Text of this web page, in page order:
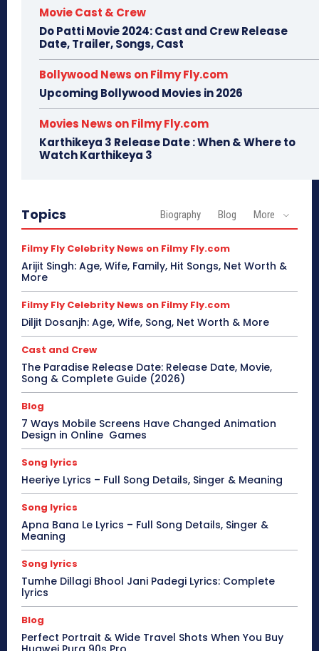
Movie Cast & Crew
Do Patti Movie 2024: Cast and Crew Release
Date, Trailer, Songs, Cast
Bollywood News on Filmy Fly.com
Upcoming Bollywood Movies in 2026
Movies News on Filmy Fly.com
Karthikeya 3 Release Date : When & Where to
Watch Karthikeya 3
Topics Biography Blog More
Filmy Fly Celebrity News on Filmy Fly.com
Arijit Singh: Age, Wife, Family, Hit Songs, Net Worth &
More
Filmy Fly Celebrity News on Filmy Fly.com
Diljit Dosanjh: Age, Wife, Song, Net Worth & More
Cast and Crew
The Paradise Release Date: Release Date, Movie,
Song & Complete Guide (2026)
Blog
7 Ways Mobile Screens Have Changed Animation
Design in Online Games
Song lyrics
Heeriye Lyrics – Full Song Details, Singer & Meaning
Song lyrics
Apna Bana Le Lyrics – Full Song Details, Singer &
Meaning
Song lyrics
Tumhe Dillagi Bhool Jani Padegi Lyrics: Complete
lyrics
Blog
Perfect Portrait & Wide Travel Shots When You Buy